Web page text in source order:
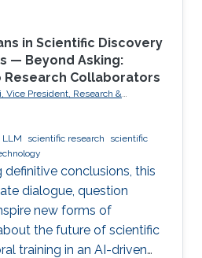
in Scientific Discovery
— Beyond Asking:
Research Collaborators
Vice President, Research &
London (KCL); Distinguished
Engineering, Faculty of Natural,
Sciences, King’s College London
LLM scientific research
scientific
definitive conclusions, this
dialogue, question
new forms of
the future of scientific
training in an AI-driven